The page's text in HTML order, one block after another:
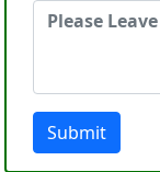
Submit